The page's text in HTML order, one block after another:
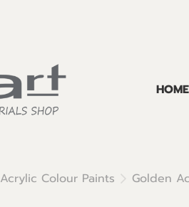
HOME
Acrylic Colour Paints Golden